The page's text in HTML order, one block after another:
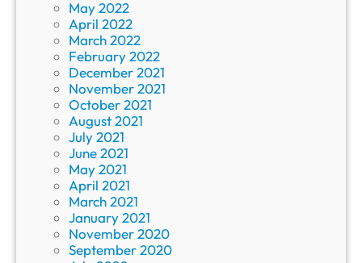
May 2022
April 2022
March 2022
February 2022
December 2021
November 2021
October 2021
August 2021
July 2021
June 2021
May 2021
April 2021
March 2021
January 2021
November 2020
September 2020